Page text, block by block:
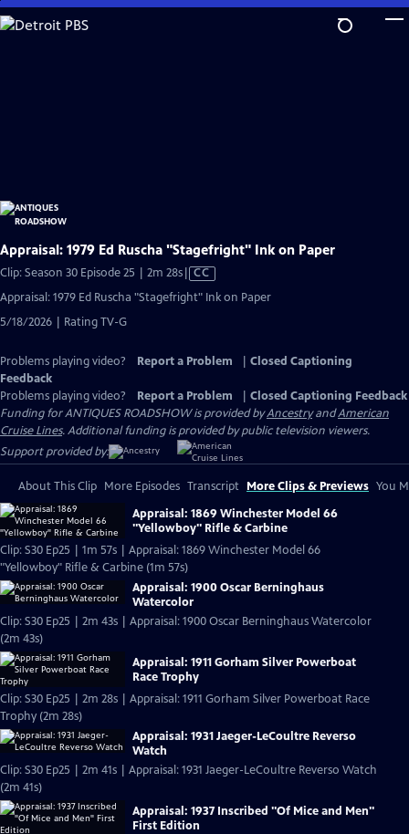
Skip
to
Appraisal: 1979 Ed Ruscha "Stagefright" Ink on Paper
Clip: Season 30 Episode 25 | 2m 28sVideo
has
Closed
CC
Appraisal: 1979 Ed Ruscha "Stagefright" Ink on Paper
5/18/2026 | Rating TV-G
Problems playing video? Report a Problem
Closed Captioning
Feedback
Problems playing video?
Report a Problem
Closed Captioning Feedback
Funding for ANTIQUES ROADSHOW is provided byAncestryandAmerican
Cruise Lines. Additional funding is provided by public television viewers.
Support provided by:
About This Clip More Episodes Transcript More Clips & Previews You
Appraisal: 1869 Winchester Model 66
"Yellowboy" Rifle & Carbine
Clip: S30 Ep25 | 1m 57s | Appraisal: 1869 Winchester Model 66
"Yellowboy" Rifle & Carbine (1m 57s)
Appraisal: 1900 Oscar Berninghaus
Watercolor
Clip: S30 Ep25 | 2m 43s | Appraisal: 1900 Oscar Berninghaus Watercolor
(2m 43s)
Appraisal: 1911 Gorham Silver Powerboat
Race Trophy
Clip: S30 Ep25 | 2m 28s | Appraisal: 1911 Gorham Silver Powerboat Race
Trophy (2m 28s)
Appraisal: 1931 Jaeger-LeCoultre Reverso
Watch
Clip: S30 Ep25 | 2m 41s | Appraisal: 1931 Jaeger-LeCoultre Reverso Watch
(2m 41s)
Appraisal: 1937 Inscribed "Of Mice and Men"
First Edition